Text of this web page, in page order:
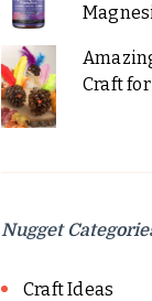
Craft
Nugget
Craft Ideas